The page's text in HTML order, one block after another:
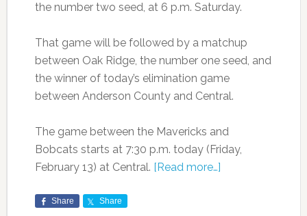
the number two seed, at 6 p.m. Saturday.
That game will be followed by a matchup
between Oak Ridge, the number one seed, and
the winner of today’s elimination game
between Anderson County and Central.
The game between the Mavericks and
Bobcats starts at 7:30 p.m. today (Friday,
February 13) at Central. [Read more…]
Share Share